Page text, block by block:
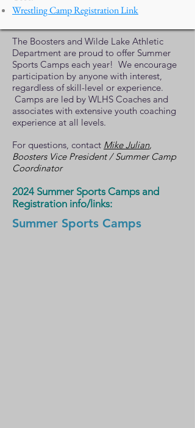
Wrestling Camp Registration Link
The Boosters and Wilde Lake Athletic
Department are proud to offer Summer
Sports Camps each year! We encourage
participation by anyone with interest,
regardless of skill-level or experience.
Camps are led by WLHS Coaches and
associates with extensive youth coaching
experience at all levels.
For questions, contact Mike Julian,
Boosters Vice President / Summer Camp
Coordinator
2024Summer Sports Camps and
Registration info/links:
Summer Sports Camps